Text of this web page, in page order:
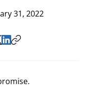
31, 2022